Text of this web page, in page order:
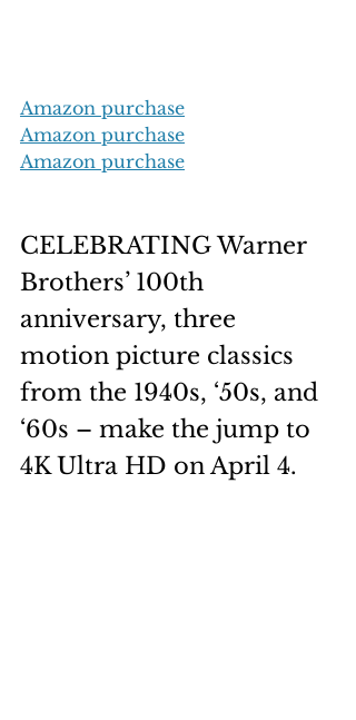
Amazon purchase
Amazon purchase
Amazon purchase
CELEBRATING Warner
Brothers’ 100th
anniversary, three
motion picture classics
from the 1940s, ‘50s, and
‘60s – make the jump to
4K Ultra HD on April 4.